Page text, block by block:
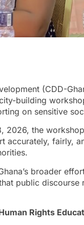
(CDD-
building
on sensitive
2026, the
accurately, fairly,
broader
public
Rights